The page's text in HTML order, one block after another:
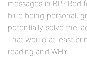
messages in BP?
blue being personal,
potentially solve the
That would at least
reading and WHY.